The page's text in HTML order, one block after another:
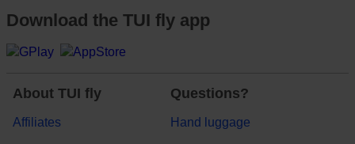
Download the TUI fly app
About TUI fly
Affiliates
Questions?
Hand luggage